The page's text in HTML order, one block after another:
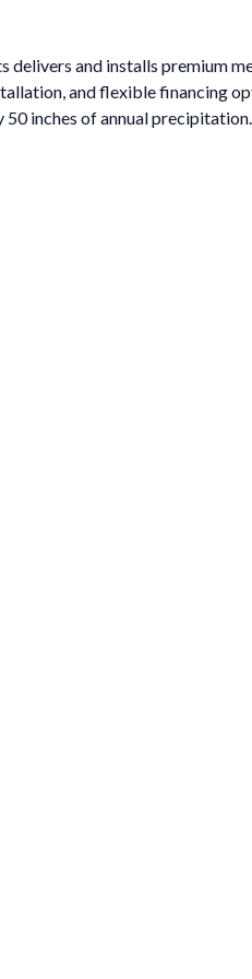
and installs premium
and flexible financing
inches of annual